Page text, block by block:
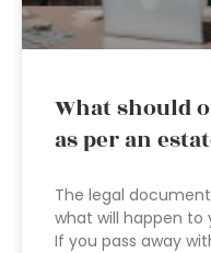
What should
as per an
The legal
what will happen to
If you pass away